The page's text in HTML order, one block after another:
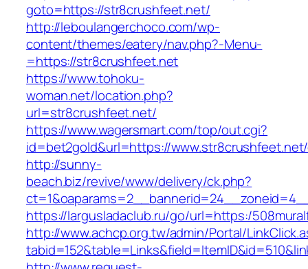
goto=https://str8crushfeet.net/
http://leboulangerchoco.com/wp-
content/themes/eatery/nav.php?-Menu-
=https://str8crushfeet.net
https://www.tohoku-
woman.net/location.php?
url=str8crushfeet.net/
https://www.wagersmart.com/top/out.cgi?
id=bet2gold&url=https://
http://sunny-
beach.biz/revive/www/delivery/ck.php?
https://largusladaclub.ru/go/url=https:/
http://www.achcp.org.tw/admin/Portal/